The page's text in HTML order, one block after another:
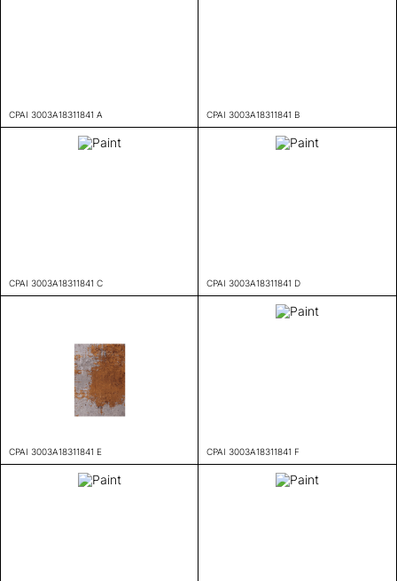
CPAI 3003A18311841 A CPAI 3003A18311841 B
CPAI 3003A18311841 C CPAI 3003A18311841 D
CPAI 3003A18311841 E CPAI 3003A18311841 F